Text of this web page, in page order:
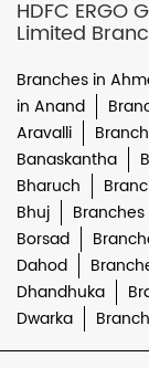
HDFC
Limited
Branches in
in Anand
Aravalli
Banaskantha
Bharuch
Bhuj
Borsad
Dahod
Dhandhuka
Dwarka